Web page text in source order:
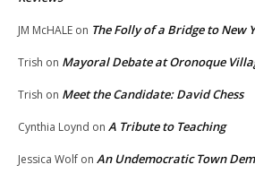
JM McHALE on The Folly of a Bridge to New
Trish on Mayoral Debate at Oronoque
Trish on Meet the Candidate: David Chess
Cynthia Loynd on A Tribute to Teaching
Jessica Wolf on An Undemocratic Town